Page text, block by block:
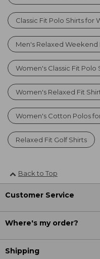
Classic Fit Polo Shirts for
Men's Relaxed Weekend
Women's Classic Fit Polo
Women's Relaxed Fit
Women's Cotton Polos
Relaxed Fit Golf Shirts
Back to Top
Customer Service
Where's my order?
Shipping